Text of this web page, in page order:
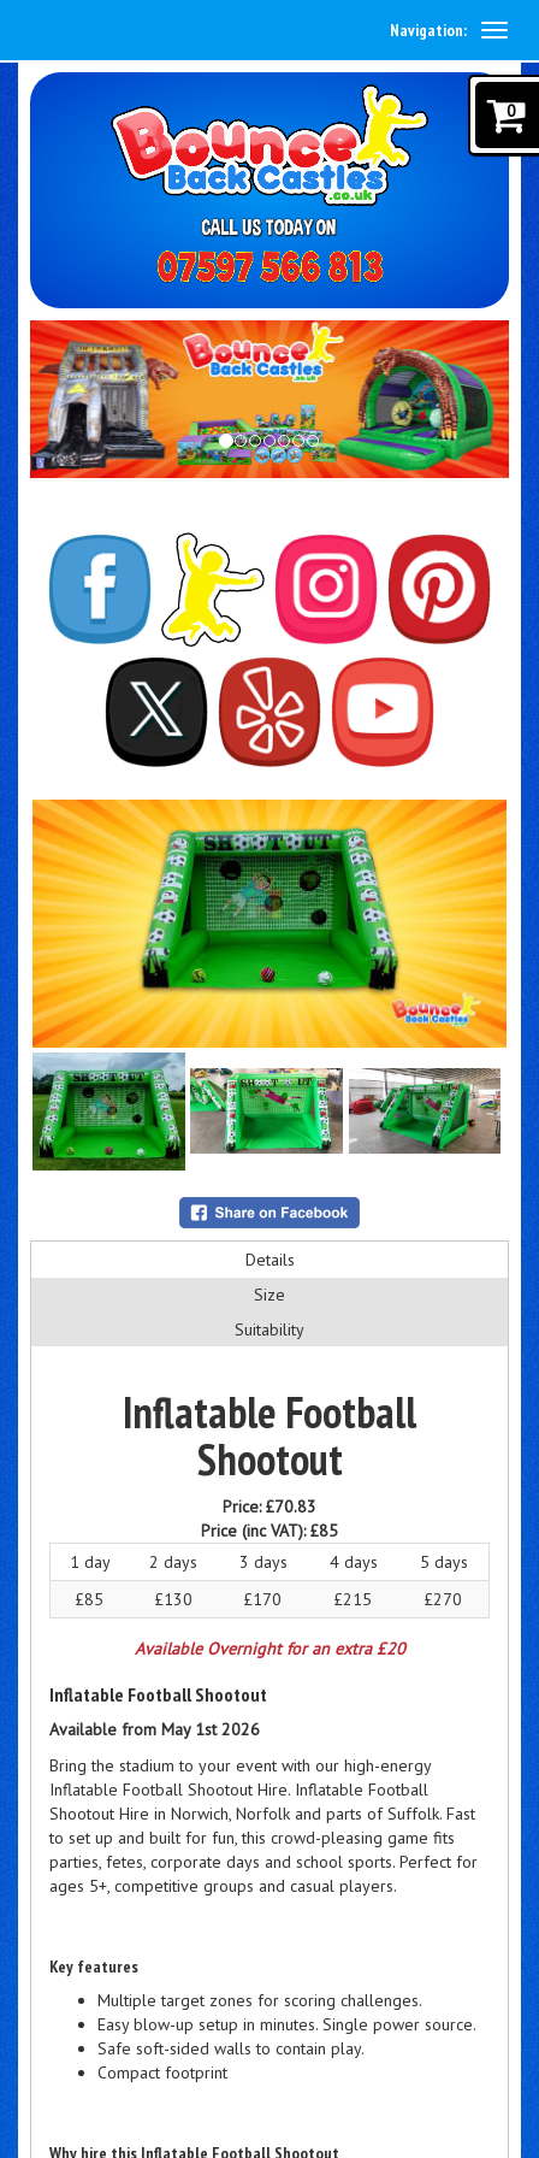
Navigation:
Details
Size
Suitability
Inflatable Football
Shootout
Price:£70.83
Price (inc VAT):£85
1 day
2 days 3 days 4 days
5 days
£85
£130 £170 £215 £270
Available Overnight for an extra £20
Inflatable Football Shootout
Available from May 1st 2026
Bring the stadium to your event with our high-energy
Inflatable Football Shootout Hire. Inflatable Football
Shootout Hire in Norwich, Norfolk and parts of Suffolk. Fast
to set up and built for fun, this crowd-pleasing game fits
parties, fetes, corporate days and school sports. Perfect for
ages 5+, competitive groups and casual players.
Key features
Multiple target zones for scoring challenges.
Easy blow-up setup in minutes. Single power source.
Safe soft-sided walls to contain play.
Compact footprint
Why hire this Inflatable Football Shootout
0